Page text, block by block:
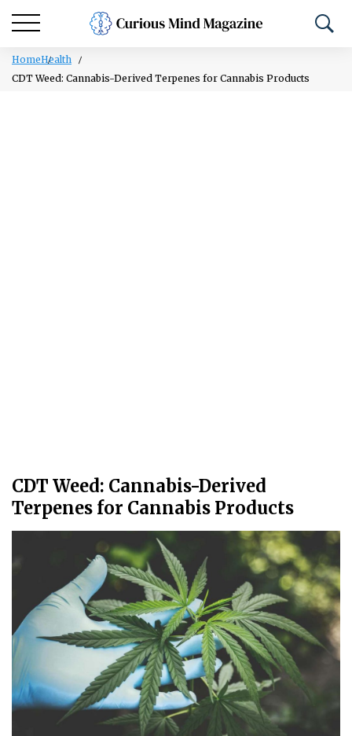
HomeHealth
CDT Weed: Cannabis-Derived Terpenes for Cannabis Products
CDT Weed: Cannabis-Derived
Terpenes for Cannabis Products